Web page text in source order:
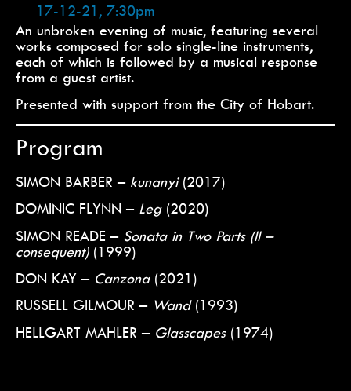
17-12-21, 7:30pm
An unbroken evening of music, featuring several
works composed for solo single-line instruments,
each of which is followed by a musical response
from a guest artist.
Presented with support from the City of Hobart.
Program
SIMON BARBER – kunanyi(2017)
DOMINIC FLYNN – Leg(2020)
SIMON READE – Sonata in Two Parts (II –
consequent)(1999)
DON KAY – Canzona(2021)
RUSSELL GILMOUR – Wand (1993)
HELLGART MAHLER – Glasscapes (1974)